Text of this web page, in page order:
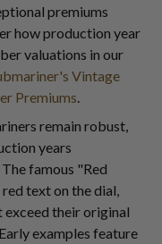
premiums
how production year
valuations in our
Vintage
Premiums
remain robust,
years
famous "Red
text on the dial,
exceed their original
examples feature